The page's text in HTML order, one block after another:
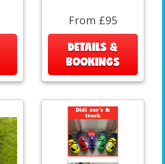
From £95
DETAILS &
BOOKINGS